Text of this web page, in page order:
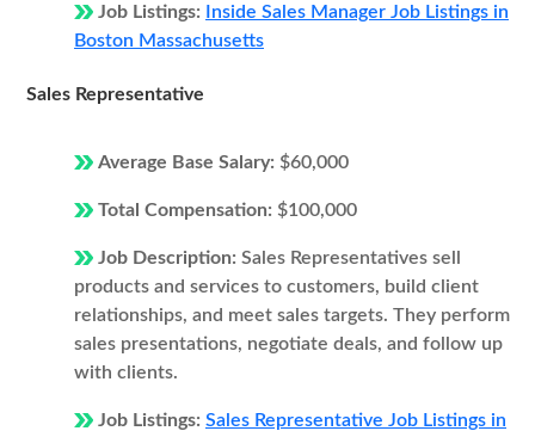
Job Listings:
Inside Sales Manager Job Listings in
Boston Massachusetts
Sales Representative
Average Base Salary: $60,000
Total Compensation: $100,000
Job Description: Sales Representatives sell
products and services to customers, build client
relationships, and meet sales targets. They perform
sales presentations, negotiate deals, and follow up
with clients.
Job Listings: Sales Representative Job Listings in